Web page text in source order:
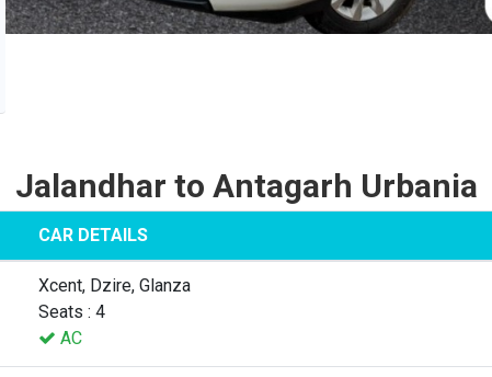
Jalandhar to Antagarh Urbania
CAR DETAILS
Xcent, Dzire, Glanza
Seats : 4
AC